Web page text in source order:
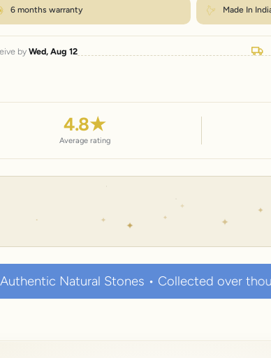
6 months warranty Made In
byWed, Aug 12
4.8★
Average rating
• Collected over thousands of years •